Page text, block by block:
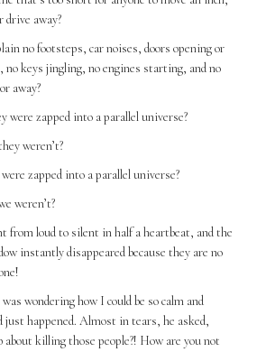
drive away?
no footsteps, car noises, doors opening or
no keys jingling, no engines starting, and no
away?
were zapped into a parallel universe?
weren’t?
zapped into a parallel universe?
weren’t?
from loud to silent in half a heartbeat, and the
instantly disappeared because they are no
wondering how I could be so calm and
just happened. Almost in tears, he asked,
about killing those people?! How are you not